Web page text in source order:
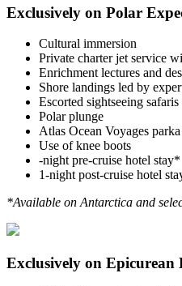
Exclusively on Polar
Cultural immersion
Private charter jet service
Enrichment lectures and
Shore landings led by
Escorted sightseeing
Polar plunge
Atlas Ocean Voyages
Use of knee boots
-night pre-cruise hotel stay*
1-night post-cruise hotel
*Available on Antarctica and
Exclusively on Epicurean